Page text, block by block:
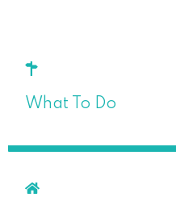
What To Do